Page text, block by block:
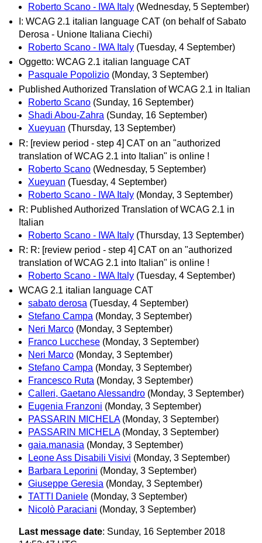
Roberto Scano - IWA Italy (Wednesday, 5 September)
I: WCAG 2.1 italian language CAT (on behalf of Sabato
Derosa - Unione Italiana Ciechi)
Roberto Scano - IWA Italy (Tuesday, 4 September)
Oggetto: WCAG 2.1 italian language CAT
Pasquale Popolizio (Monday, 3 September)
Published Authorized Translation of WCAG 2.1 in Italian
Roberto Scano (Sunday, 16 September)
Shadi Abou-Zahra (Sunday, 16 September)
Xueyuan (Thursday, 13 September)
R: [review period - step 4] CAT on an "authorized
translation of WCAG 2.1 into Italian" is online !
Roberto Scano (Wednesday, 5 September)
Xueyuan (Tuesday, 4 September)
Roberto Scano - IWA Italy (Monday, 3 September)
R: Published Authorized Translation of WCAG 2.1 in
Italian
Roberto Scano - IWA Italy (Thursday, 13 September)
R: R: [review period - step 4] CAT on an "authorized
translation of WCAG 2.1 into Italian" is online !
Roberto Scano - IWA Italy (Tuesday, 4 September)
WCAG 2.1 italian language CAT
sabato derosa (Tuesday, 4 September)
Stefano Campa (Monday, 3 September)
Neri Marco (Monday, 3 September)
Franco Lucchese (Monday, 3 September)
Neri Marco (Monday, 3 September)
Stefano Campa (Monday, 3 September)
Francesco Ruta (Monday, 3 September)
Calleri, Gaetano Alessandro (Monday, 3 September)
Eugenia Franzoni (Monday, 3 September)
PASSARIN MICHELA (Monday, 3 September)
PASSARIN MICHELA (Monday, 3 September)
gaia.manasia (Monday, 3 September)
Leone Ass Disabili Visivi (Monday, 3 September)
Barbara Leporini (Monday, 3 September)
Giuseppe Geresia (Monday, 3 September)
TATTI Daniele (Monday, 3 September)
Nicolò Paraciani (Monday, 3 September)
Last message date: Sunday, 16 September 2018